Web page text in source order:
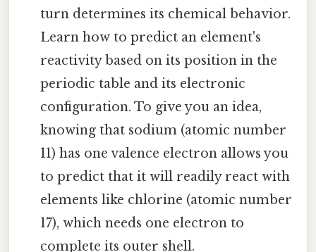
turn determines its chemical behavior.
Learn how to predict an element's
reactivity based on its position in the
periodic table and its electronic
configuration. To give you an idea,
knowing that sodium (atomic number
11) has one valence electron allows you
to predict that it will readily react with
elements like chlorine (atomic number
17), which needs one electron to
complete its outer shell.